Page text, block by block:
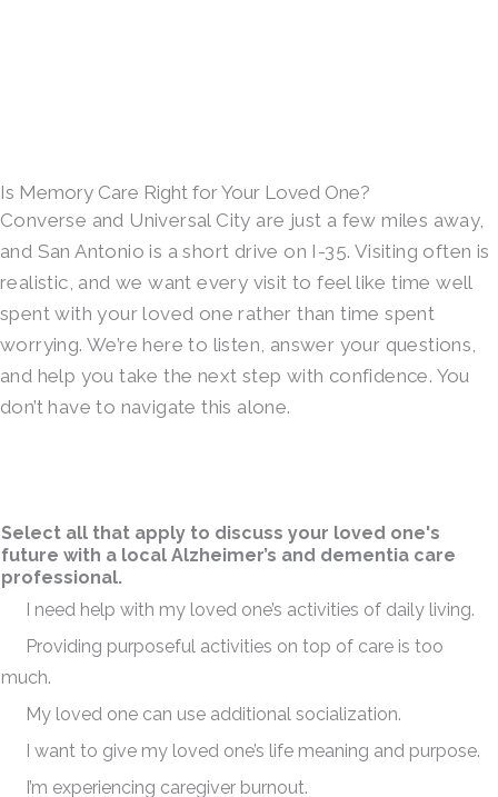
Is Memory Care Right for Your Loved One?
Converse and Universal City are just a few miles away,
and San Antonio is a short drive on I-35. Visiting often is
realistic, and we want every visit to feel like time well
spent with your loved one rather than time spent
worrying. We’re here to listen, answer your questions,
and help you take the next step with confidence. You
don’t have to navigate this alone.
Select all that apply to discuss your loved one's
future with a local Alzheimer’s and dementia care
professional.
I need help with my loved one’s activities of daily living.
Providing purposeful activities on top of care is too
much.
My loved one can use additional socialization.
I want to give my loved one’s life meaning and purpose.
I’m experiencing caregiver burnout.